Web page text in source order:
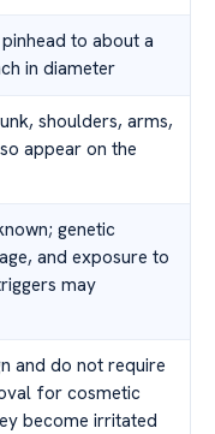
to about a
in diameter
shoulders, arms,
appear on the
genetic
and exposure to
may
and do not require
for cosmetic
become irritated